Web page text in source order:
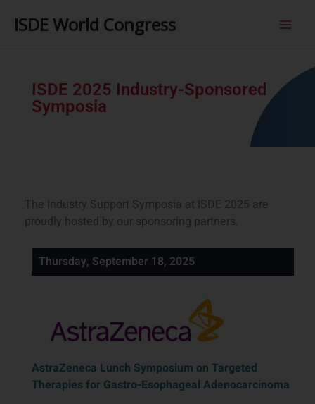
ISDE World Congress
ISDE 2025 Industry-Sponsored
Symposia
The Industry Support Symposia at ISDE 2025 are
proudly hosted by our sponsoring partners.
Thursday, September 18, 2025
AstraZeneca Lunch Symposium on Targeted
Therapies for Gastro-Esophageal Adenocarcinoma